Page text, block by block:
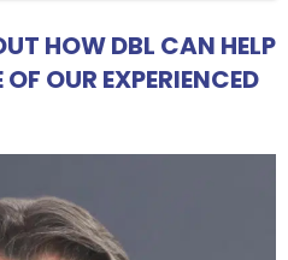
HOW DBL CAN HELP
OUR EXPERIENCED